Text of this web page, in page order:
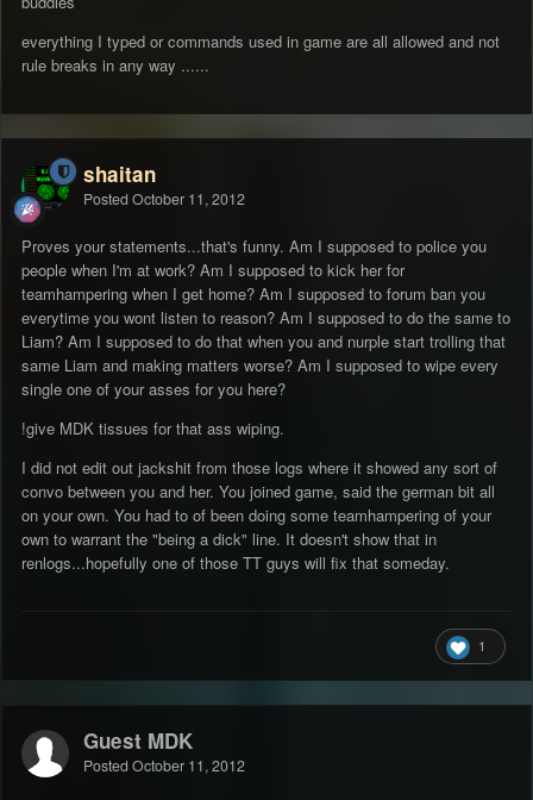
everything I typed or commands used in game are all allowed and not
rule breaks in any way ......
shaitan
Posted October 11, 2012
Proves your statements...that's funny. Am I supposed to police you
people when I'm at work? Am I supposed to kick her for
teamhampering when I get home? Am I supposed to forum ban you
everytime you wont listen to reason? Am I supposed to do the same to
Liam? Am I supposed to do that when you and nurple start trolling that
same Liam and making matters worse? Am I supposed to wipe every
single one of your asses for you here?
!give MDK tissues for that ass wiping.
I did not edit out jackshit from those logs where it showed any sort of
convo between you and her. You joined game, said the german bit all
on your own. You had to of been doing some teamhampering of your
own to warrant the "being a dick" line. It doesn't show that in
renlogs...hopefully one of those TT guys will fix that someday.
1
Guest MDK
Posted October 11, 2012